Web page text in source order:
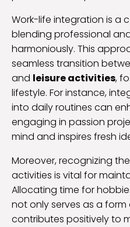
Work-life integration is a
blending professional
harmoniously. This
seamless transition
and leisure activities,
lifestyle. For instance,
into daily routines can
engaging in passion
mind and inspires fresh
Moreover, recognizing
activities is vital for
Allocating time for
not only serves as a form
contributes positively to